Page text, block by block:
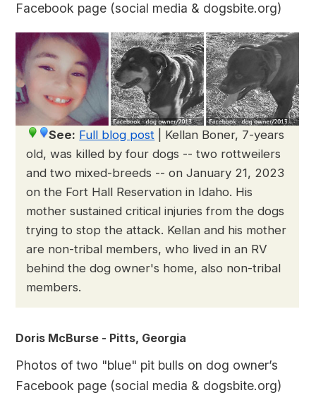
Facebook page (social media & dogsbite.org)
See: Full blog post
Kellan Boner, 7-years
old, was killed by four dogs -- two rottweilers
and two mixed-breeds -- on January 21, 2023
on the Fort Hall Reservation in Idaho. His
mother sustained critical injuries from the dogs
trying to stop the attack. Kellan and his mother
are non-tribal members, who lived in an RV
behind the dog owner's home, also non-tribal
members.
Doris McBurse - Pitts, Georgia
Photos of two "blue" pit bulls on dog owner’s
Facebook page (social media & dogsbite.org)